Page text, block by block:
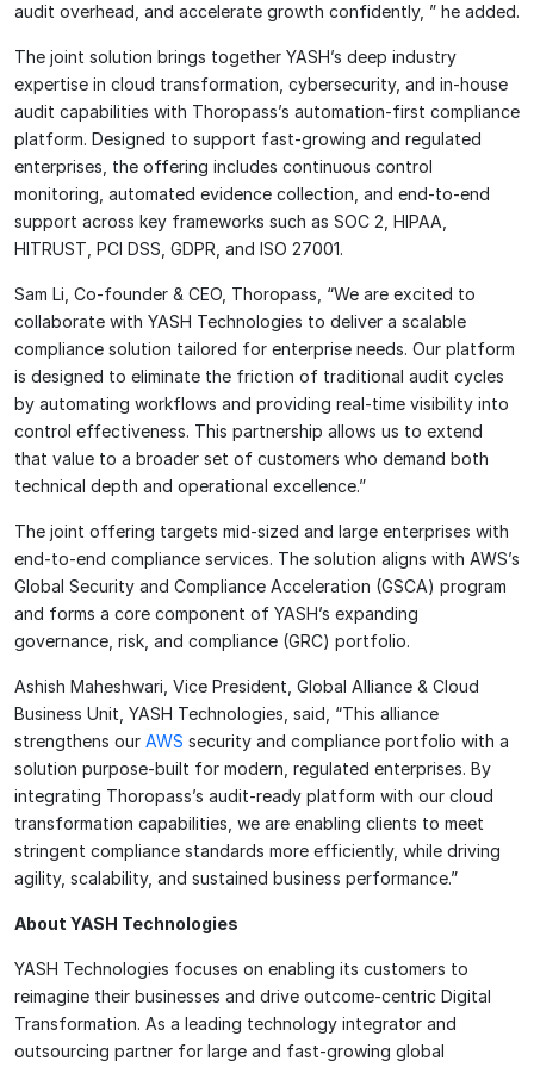
audit overhead, and accelerate growth confidently, ” he added.
The joint solution brings together YASH’s deep industry
expertise in cloud transformation, cybersecurity, and in-house
audit capabilities with Thoropass’s automation-first compliance
platform. Designed to support fast-growing and regulated
enterprises, the offering includes continuous control
monitoring, automated evidence collection, and end-to-end
support across key frameworks such as SOC 2, HIPAA,
HITRUST, PCI DSS, GDPR, and ISO 27001.
Sam Li, Co-founder & CEO, Thoropass, “We are excited to
collaborate with YASH Technologies to deliver a scalable
compliance solution tailored for enterprise needs. Our platform
is designed to eliminate the friction of traditional audit cycles
by automating workflows and providing real-time visibility into
control effectiveness. This partnership allows us to extend
that value to a broader set of customers who demand both
technical depth and operational excellence.”
The joint offering targets mid-sized and large enterprises with
end-to-end compliance services. The solution aligns with AWS’s
Global Security and Compliance Acceleration (GSCA) program
and forms a core component of YASH’s expanding
governance, risk, and compliance (GRC) portfolio.
Ashish Maheshwari, Vice President, Global Alliance & Cloud
Business Unit, YASH Technologies, said, “This alliance
strengthens our AWS security and compliance portfolio with a
solution purpose-built for modern, regulated enterprises. By
integrating Thoropass’s audit-ready platform with our cloud
transformation capabilities, we are enabling clients to meet
stringent compliance standards more efficiently, while driving
agility, scalability, and sustained business performance.”
About YASH Technologies
YASH Technologies focuses on enabling its customers to
reimagine their businesses and drive outcome-centric Digital
Transformation. As a leading technology integrator and
outsourcing partner for large and fast-growing global